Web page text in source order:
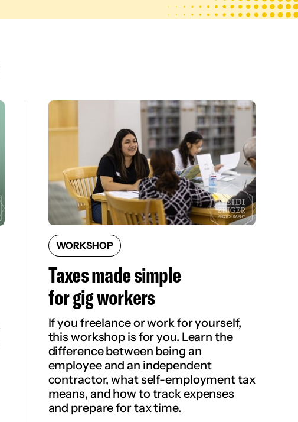
WORKSHOP
Taxes made simple
for gig workers
If you freelance or work for yourself,
this workshop is for you. Learn the
difference between being an
employee and an independent
contractor, what self-employment tax
means, and how to track expenses
and prepare for tax time.